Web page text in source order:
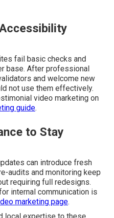
fail basic checks and
base. After professional
and welcome new
not use them effectively.
video marketing on
guide.
to Stay
can introduce fresh
audits and monitoring keep
requiring full redesigns.
internal communication is
marketing page.